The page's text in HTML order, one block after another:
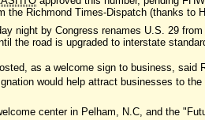
the Richmond Times-Dispatch (thanks to
night by Congress renames U.S. 29
the road is upgraded to interstate
as a welcome sign to business, said
would help attract businesses to
center in Pelham, N.C, and the